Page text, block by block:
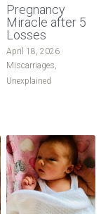
Pregnancy
Miracle after 5
Losses
April 18, 2026 ·
Miscarriages,
Unexplained